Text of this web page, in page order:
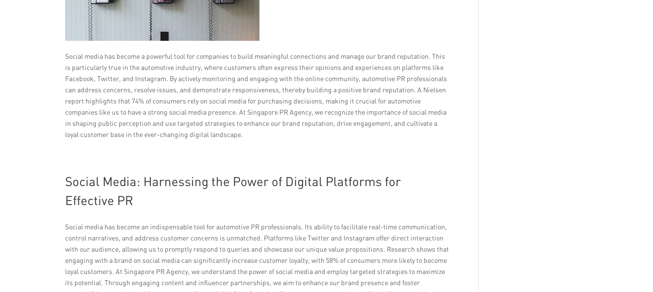
Social media has become a powerful tool for companies to build meaningful connections and manage our brand reputation. This
is particularly true in the automotive industry, where customers often express their opinions and experiences on platforms like
Facebook, Twitter, and Instagram. By actively monitoring and engaging with the online community, automotive PR professionals
can address concerns, resolve issues, and demonstrate responsiveness, thereby building a positive brand reputation. A Nielsen
report highlights that 74% of consumers rely on social media for purchasing decisions, making it crucial for automotive
companies like us to have a strong social media presence. At Singapore PR Agency, we recognize the importance of social media
in shaping public perception and use targeted strategies to enhance our brand reputation, drive engagement, and cultivate a
loyal customer base in the ever-changing digital landscape.
Social Media: Harnessing the Power of Digital Platforms for
Effective PR
Social media has become an indispensable tool for automotive PR professionals. Its ability to facilitate real-time communication,
control narratives, and address customer concerns is unmatched. Platforms like Twitter and Instagram offer direct interaction
with our audience, allowing us to promptly respond to queries and showcase our unique value propositions. Research shows that
engaging with a brand on social media can significantly increase customer loyalty, with 58% of consumers more likely to become
loyal customers. At Singapore PR Agency, we understand the power of social media and employ targeted strategies to maximize
its potential. Through engaging content and influencer partnerships, we aim to enhance our brand presence and foster